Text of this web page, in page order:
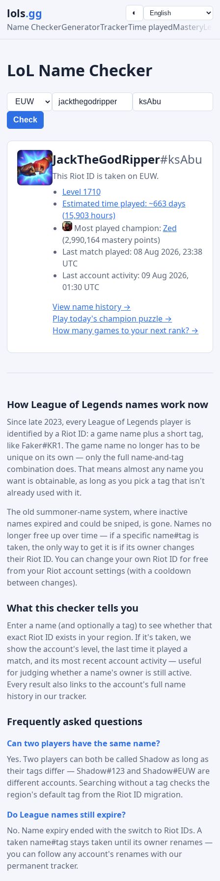
lols.gg
Name CheckerGeneratorTrackerTime playedMastery
◐
LoL Name Checker
Check
JackTheGodRipper#ksAbu
This Riot ID is taken on EUW.
Level 1710
Estimated time played: ~663 days
(15,903 hours)
Most played champion: Zed
(2,990,164 mastery points)
Last match played: 08 Aug 2026, 23:38
UTC
Last account activity: 09 Aug 2026,
01:30 UTC
View name history →
Play today's champion puzzle →
How many games to your next rank? →
How League of Legends names work now
Since late 2023, every League of Legends player is
identified by a Riot ID: a game name plus a short tag,
like Faker#KR1. The game name no longer has to be
unique on its own — only the full name-and-tag
combination does. That means almost any name you
want is obtainable, as long as you pick a tag that isn't
already used with it.
The old summoner-name system, where inactive
names expired and could be sniped, is gone. Names no
longer free up over time — if a specific name#tag is
taken, the only way to get it is if its owner changes
their Riot ID. You can change your own Riot ID for free
from your Riot account settings (with a cooldown
between changes).
What this checker tells you
Enter a name (and optionally a tag) to see whether that
exact Riot ID exists in your region. If it's taken, we
show the account's level, the last time it played a
match, and its most recent account activity — useful
for judging whether a name's owner is still active.
Every result also links to the account's full name
history in our tracker.
Frequently asked questions
Can two players have the same name?
Yes. Two players can both be called Shadow as long as
their tags differ — Shadow#123 and Shadow#EUW are
different accounts. Searching without a tag checks the
region's default tag from the Riot ID migration.
Do League names still expire?
No. Name expiry ended with the switch to Riot IDs. A
taken name#tag stays taken until its owner renames —
you can follow any account's renames with our
permanent tracker.